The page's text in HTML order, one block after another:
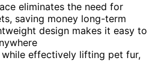
eliminates the need for
saving money long-term
design makes it easy to
effectively lifting pet fur,